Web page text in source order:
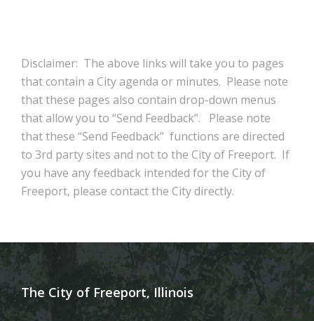
Disclaimer: The above links will take you to pages
that contain a City agenda or minutes. Please note
that these pages also contain drop-down menus
that allow you to “Send Feedback”. Please note
that these “Send Feedback” functions are directed
to 3rd party sites and not to the City of Freeport. If
you have any feedback intended for the City of
Freeport, please contact the City directly.
The City of Freeport, Illinois